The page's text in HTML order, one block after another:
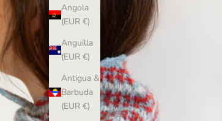
Angola
(EUR €)
Anguilla
(EUR €)
Antigua &
Barbuda
(EUR €)